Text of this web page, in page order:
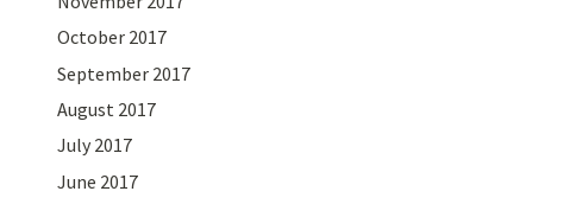
October 2017
September 2017
August 2017
July 2017
June 2017